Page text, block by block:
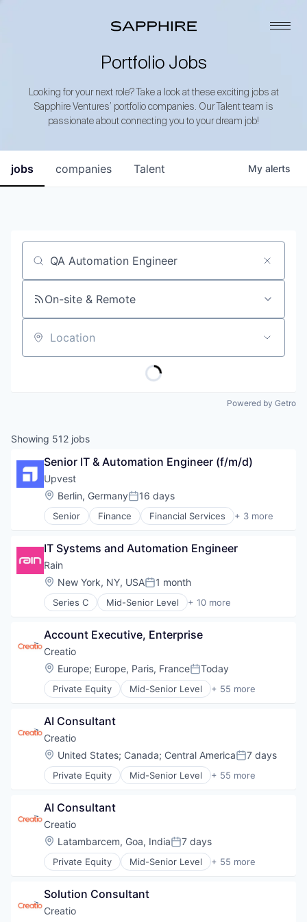
Portfolio Jobs
Looking for your next role? Take a look at these exciting jobs at
Sapphire Ventures’ portfolio companies. Our Talent team is
passionate about connecting you to your dream job!
jobs companies Talent My alerts
Job title, company or keyword
On-site & Remote
Location
Powered by Getro
Showing 512 jobs
Senior IT & Automation Engineer (f/m/d)
Upvest
Location:
Berlin, GermanyPosted:
16 days
Senior Finance Financial Services + 3 more
Fintech
Wealth Management
IT Systems and Automation Engineer
Rain
Location:
New York, NY, USAPosted:
1 month
Series C Mid-Senior Level + 10 more
Blockchain
Cryptocurrency
Decentralized Finance (DeFi)
Financial Services
Fintech
Mobile Payments
Software
Web3
Account Executive, Enterprise
Creatio
Location:
Europe; Europe, Paris, FrancePosted:
Today
Private Equity Mid-Senior Level + 55 more
Agentic AI
Artificial Intelligence (AI)
Automation
Automation/Workflow Software
BPM
Business Development
Business Process Management
Business/Productivity Software
Cloud
Cloud Computing
Cloud Data Services
Communication
CRM
Customer Experience
Customer Relationship Management
AI Consultant
Creatio
Location:
United States; Canada; Central AmericaPosted:
7 days
Private Equity Mid-Senior Level + 55 more
Agentic AI
Artificial Intelligence (AI)
Automation
Automation/Workflow Software
BPM
Business Development
Business Process Management
Business/Productivity Software
Cloud
AI Consultant
Creatio
Location:
Latambarcem, Goa, IndiaPosted:
7 days
Private Equity Mid-Senior Level + 55 more
Agentic AI
Artificial Intelligence (AI)
Automation
Solution Consultant
Creatio